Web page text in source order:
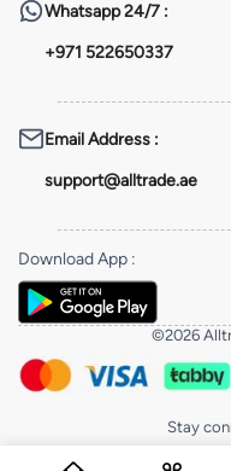
Whatsapp24/7 :
+971 522650337
Email Address :
support@alltrade.ae
Download App :
©2026
Stay